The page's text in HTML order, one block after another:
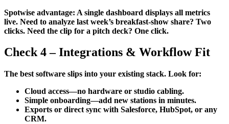
Spotwise advantage: A single dashboard displays all metrics
live. Need to analyze last week’s breakfast-show share? Two
clicks. Need the clip for a pitch deck? One click.
Check 4 – Integrations & Workflow Fit
The best software slips into your existing stack. Look for:
Cloud access—no hardware or studio cabling.
Simple onboarding—add new stations in minutes.
Exports or direct sync with Salesforce, HubSpot, or any
CRM.